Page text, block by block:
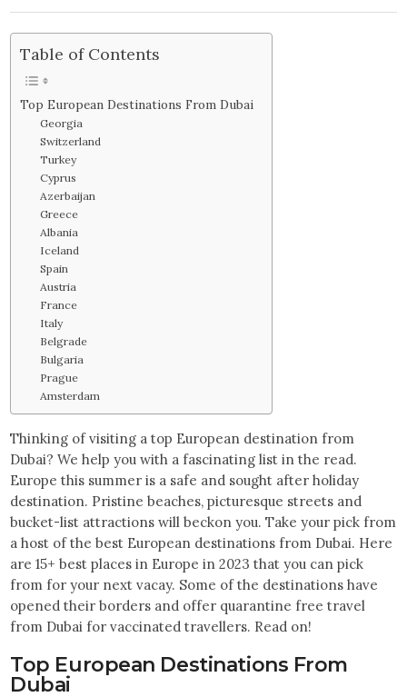
Table of Contents
Top European Destinations From Dubai
Georgia
Switzerland
Turkey
Cyprus
Azerbaijan
Greece
Albania
Iceland
Spain
Austria
France
Italy
Belgrade
Bulgaria
Prague
Amsterdam
Thinking of visiting a top European destination from
Dubai? We help you with a fascinating list in the read.
Europe this summer is a safe and sought after holiday
destination. Pristine beaches, picturesque streets and
bucket-list attractions will beckon you. Take your pick from
a host of the best European destinations from Dubai. Here
are 15+ best places in Europe in 2023 that you can pick
from for your next vacay. Some of the destinations have
opened their borders and offer quarantine free travel
from Dubai for vaccinated travellers. Read on!
Top European Destinations From
Dubai